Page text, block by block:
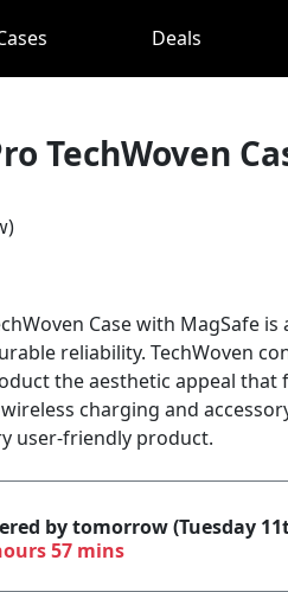
Deals
TechWoven
Case with MagSafe
reliability. TechWoven
the aesthetic appeal that
charging and
user-friendly product.
by tomorrow (Tuesday
57 mins